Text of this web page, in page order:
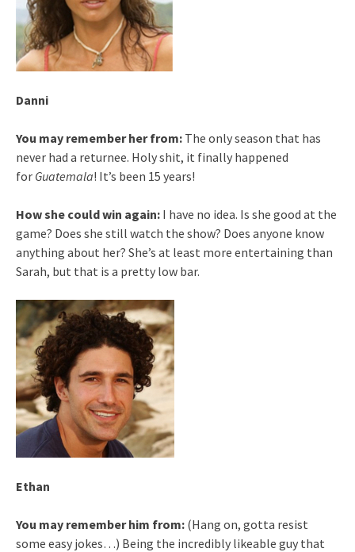
Danni
You may remember her from: The only season that has
never had a returnee. Holy shit, it finally happened
for Guatemala! It’s been 15 years!
How she could win again: I have no idea. Is she good at the
game? Does she still watch the show? Does anyone know
anything about her? She’s at least more entertaining than
Sarah, but that is a pretty low bar.
Ethan
You may remember him from: (Hang on, gotta resist
some easy jokes…) Being the incredibly likeable guy that